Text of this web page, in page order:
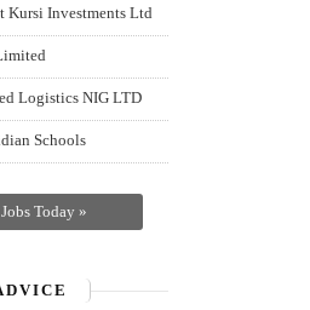
Kursi Investments Ltd
Logistics NIG LTD
Schools
Today »